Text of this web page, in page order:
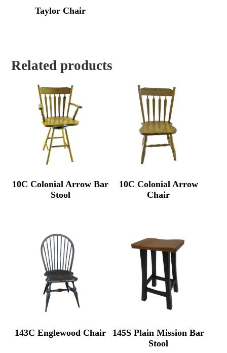
Taylor Chair
Related products
10C Colonial Arrow Bar
Stool
10C Colonial Arrow
Chair
143C Englewood Chair
145S Plain Mission Bar
Stool